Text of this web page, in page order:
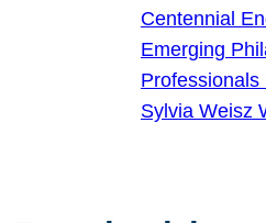
Centennial
Emerging
Professionals
Sylvia Weisz